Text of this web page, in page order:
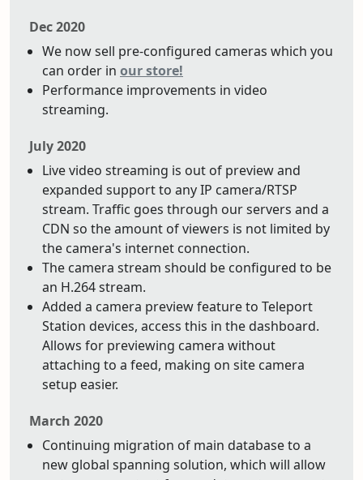
Dec 2020
We now sell pre-configured cameras which you
can order in our store!
Performance improvements in video
streaming.
July 2020
Live video streaming is out of preview and
expanded support to any IP camera/RTSP
stream. Traffic goes through our servers and a
CDN so the amount of viewers is not limited by
the camera's internet connection.
The camera stream should be configured to be
an H.264 stream.
Added a camera preview feature to Teleport
Station devices, access this in the dashboard.
Allows for previewing camera without
attaching to a feed, making on site camera
setup easier.
March 2020
Continuing migration of main database to a
new global spanning solution, which will allow